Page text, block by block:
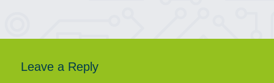
Leave a Reply